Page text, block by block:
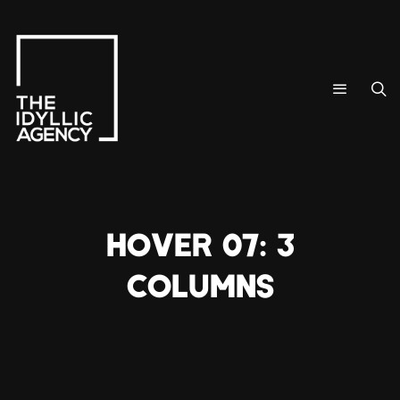
HOVER 07: 3
COLUMNS